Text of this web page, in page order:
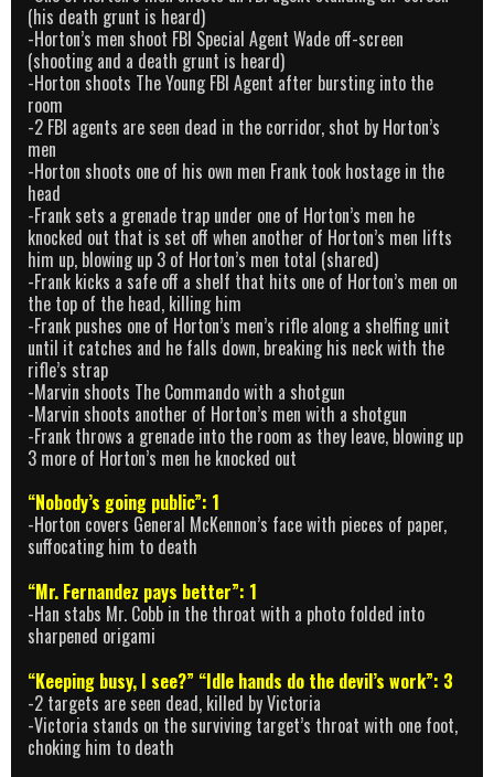
(his death grunt is heard)
-Horton’s men shoot FBI Special Agent Wade off-screen
(shooting and a death grunt is heard)
-Horton shoots The Young FBI Agent after bursting into the
room
-2 FBI agents are seen dead in the corridor, shot by Horton’s
men
-Horton shoots one of his own men Frank took hostage in the
head
-Frank sets a grenade trap under one of Horton’s men he
knocked out that is set off when another of Horton’s men lifts
him up, blowing up 3 of Horton’s men total (shared)
-Frank kicks a safe off a shelf that hits one of Horton’s men on
the top of the head, killing him
-Frank pushes one of Horton’s men’s rifle along a shelfing unit
until it catches and he falls down, breaking his neck with the
rifle’s strap
-Marvin shoots The Commando with a shotgun
-Marvin shoots another of Horton’s men with a shotgun
-Frank throws a grenade into the room as they leave, blowing up
3 more of Horton’s men he knocked out
“Nobody’s going public”: 1
-Horton covers General McKennon’s face with pieces of paper,
suffocating him to death
“Mr. Fernandez pays better”: 1
-Han stabs Mr. Cobb in the throat with a photo folded into
sharpened origami
“Keeping busy, I see?” “Idle hands do the devil’s work”: 3
-2 targets are seen dead, killed by Victoria
-Victoria stands on the surviving target’s throat with one foot,
choking him to death